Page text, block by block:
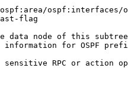
ospf:interfaces/
flag
data node of this
information for OSPF
sensitive RPC or action